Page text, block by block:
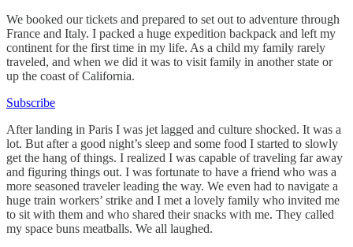
We booked our tickets and prepared to set out to adventure through
France and Italy. I packed a huge expedition backpack and left my
continent for the first time in my life. As a child my family rarely
traveled, and when we did it was to visit family in another state or
up the coast of California.
Subscribe
After landing in Paris I was jet lagged and culture shocked. It was a
lot. But after a good night’s sleep and some food I started to slowly
get the hang of things. I realized I was capable of traveling far away
and figuring things out. I was fortunate to have a friend who was a
more seasoned traveler leading the way. We even had to navigate a
huge train workers’ strike and I met a lovely family who invited me
to sit with them and who shared their snacks with me. They called
my space buns meatballs. We all laughed.